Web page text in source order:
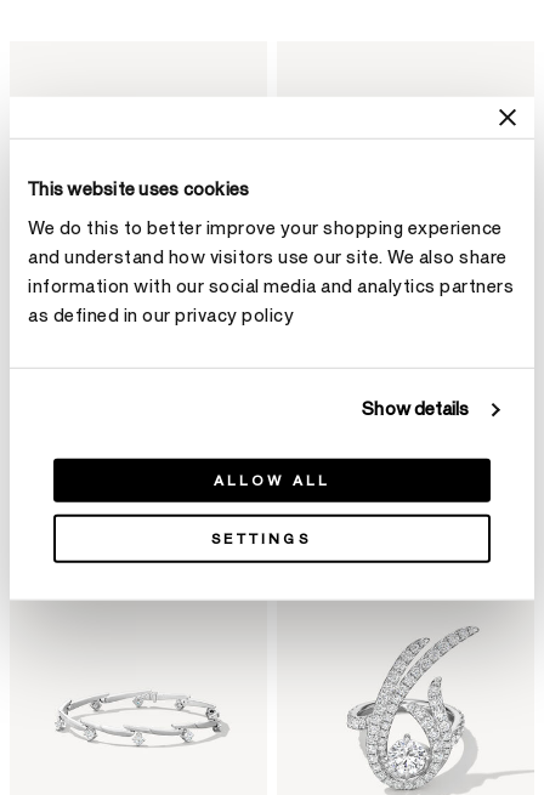
This website uses cookies
We do this to better improve your shopping experience
and understand how visitors use our site. We also share
information with our social media and analytics partners
as defined in our privacy policy
Show details
ALLOW ALL
SETTINGS
Bangle
Small
NT$433,000